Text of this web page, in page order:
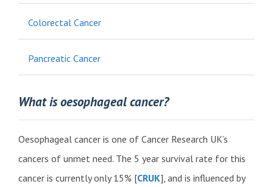
Colorectal Cancer
Pancreatic Cancer
What is oesophageal cancer?
Oesophageal cancer is one of Cancer Research UK’s
cancers of unmet need. The 5 year survival rate for this
cancer is currently only 15% [CRUK], and is influenced by